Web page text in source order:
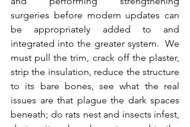
surgeries before modern updates can
be appropriately added to and
integrated into the greater system.  We
must pull the trim, crack off the plaster,
strip the insulation, reduce the structure
to its bare bones, see what the real
issues are that plague the dark spaces
beneath; do rats nest and insects infest,